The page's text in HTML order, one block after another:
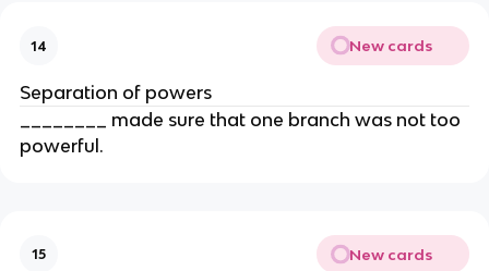
14 New cards
Separation of powers
________ made sure that one branch was not too
powerful.
15 New cards